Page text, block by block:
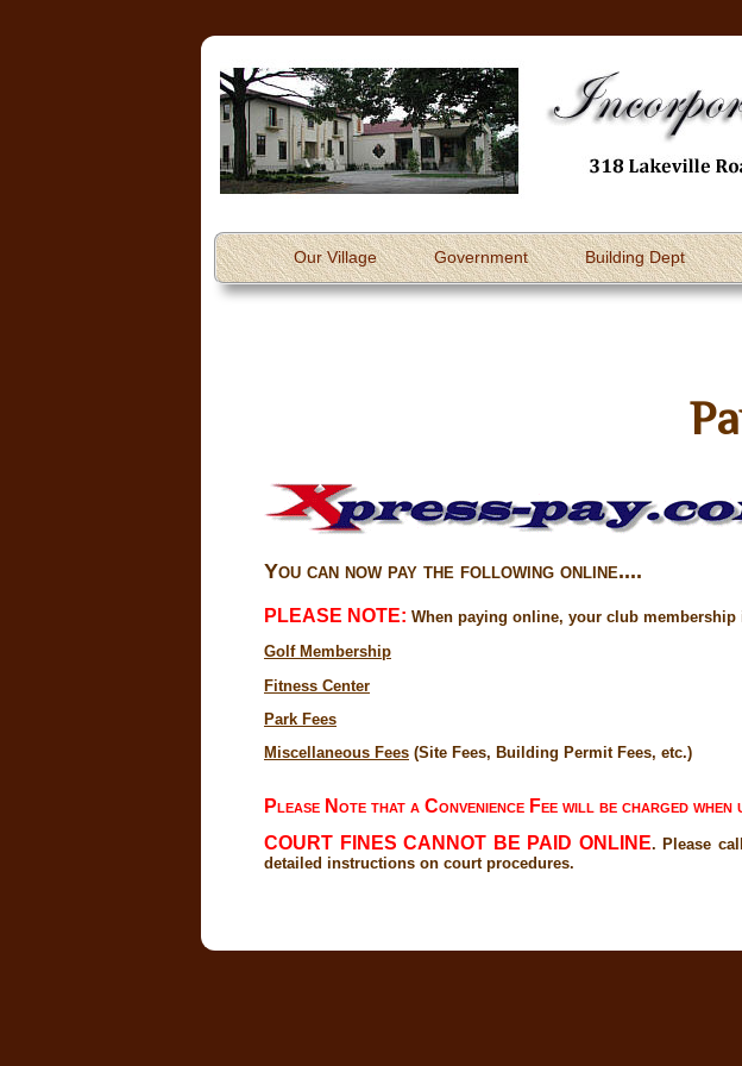
Our Village Government Building Dept
You can now pay the following online....
PLEASE NOTE: When paying online, your club
Golf Membership
Fitness Center
Park Fees
Miscellaneous Fees (Site Fees, Building Permit Fees, etc.)
Please Note that a Convenience Fee will be charged
COURT FINES CANNOT BE PAID ONLINE. Please
detailed instructions on court procedures.